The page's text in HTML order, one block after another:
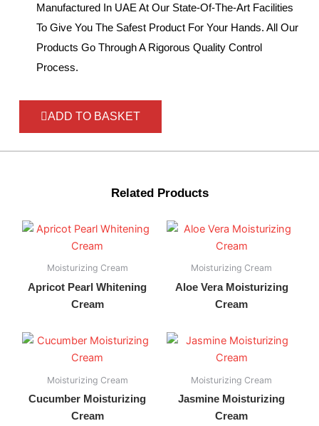
Manufactured In UAE At Our State-Of-The-Art Facilities
To Give You The Safest Product For Your Hands. All Our
Products Go Through A Rigorous Quality Control
Process.
ADD TO BASKET
Related Products
Moisturizing Cream
Apricot Pearl Whitening
Cream
Moisturizing Cream
Aloe Vera Moisturizing
Cream
Moisturizing Cream
Cucumber Moisturizing
Cream
Moisturizing Cream
Jasmine Moisturizing
Cream